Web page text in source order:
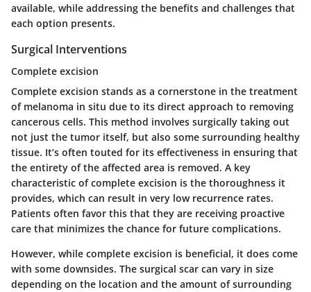
available, while addressing the benefits and challenges that
each option presents.
Surgical Interventions
Complete excision
Complete excision stands as a cornerstone in the treatment
of melanoma in situ due to its direct approach to removing
cancerous cells. This method involves surgically taking out
not just the tumor itself, but also some surrounding healthy
tissue. It’s often touted for its effectiveness in ensuring that
the entirety of the affected area is removed. A key
characteristic of complete excision is the thoroughness it
provides, which can result in very low recurrence rates.
Patients often favor this that they are receiving proactive
care that minimizes the chance for future complications.
However, while complete excision is beneficial, it does come
with some downsides. The surgical scar can vary in size
depending on the location and the amount of surrounding